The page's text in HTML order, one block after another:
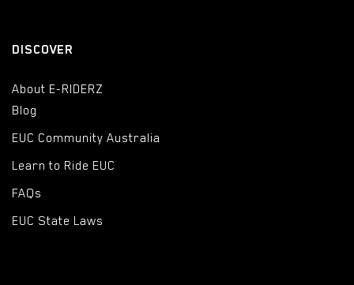
DISCOVER
About E-RIDERZ
Blog
EUC Community Australia
Learn to Ride EUC
FAQs
EUC State Laws